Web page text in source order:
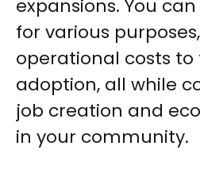
expansions. You
for various
operational costs
adoption, all while
job creation and
in your community.